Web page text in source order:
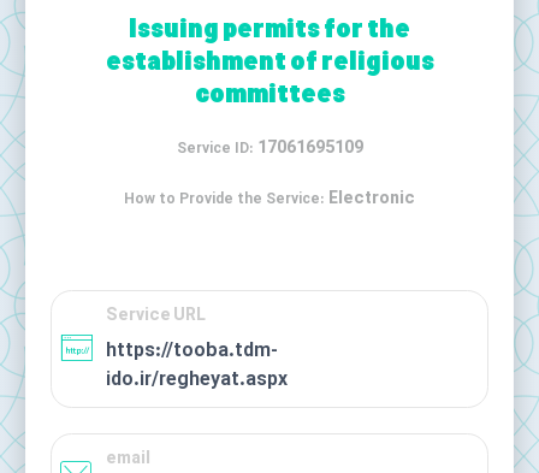
Issuing permits for the
establishment of religious
committees
Service ID: 17061695109
How to Provide the Service: Electronic
Service URL
https://tooba.tdm-
ido.ir/regheyat.aspx
email